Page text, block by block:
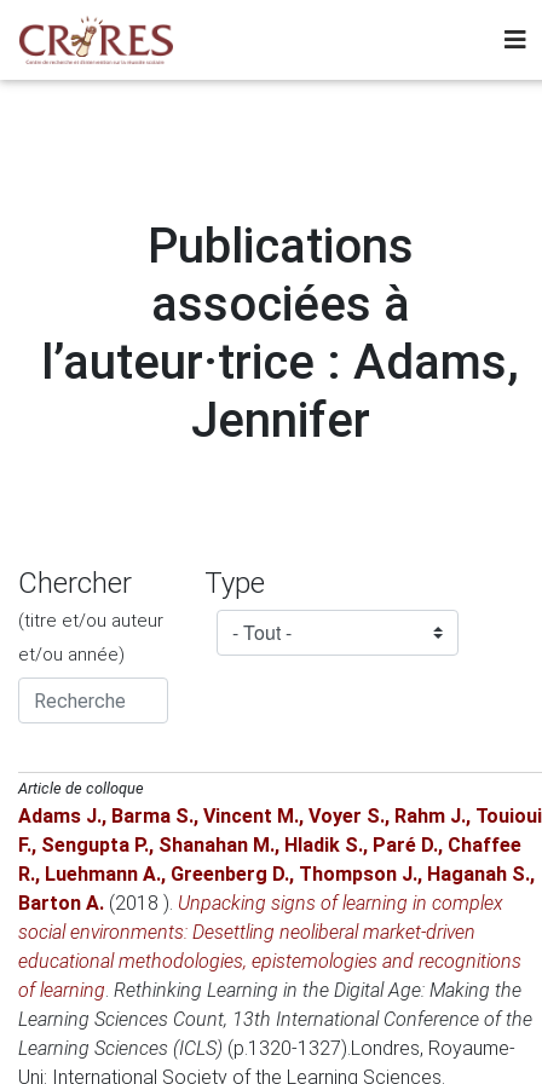
Publications
associées à
l’auteur·trice : Adams,
Jennifer
Chercher
(titre et/ou auteur
et/ou année)
Type
Article de colloque
Adams J., Barma S., Vincent M., Voyer S., Rahm J., Touioui
F., Sengupta P., Shanahan M., Hladik S., Paré D., Chaffee
R., Luehmann A., Greenberg D., Thompson J., Haganah S.,
Barton A. (2018 ). Unpacking signs of learning in complex
social environments: Desettling neoliberal market-driven
educational methodologies, epistemologies and recognitions
of learning. Rethinking Learning in the Digital Age: Making the
Learning Sciences Count, 13th International Conference of the
Learning Sciences (ICLS) (p.1320-1327).Londres, Royaume-
Uni: International Society of the Learning Sciences.